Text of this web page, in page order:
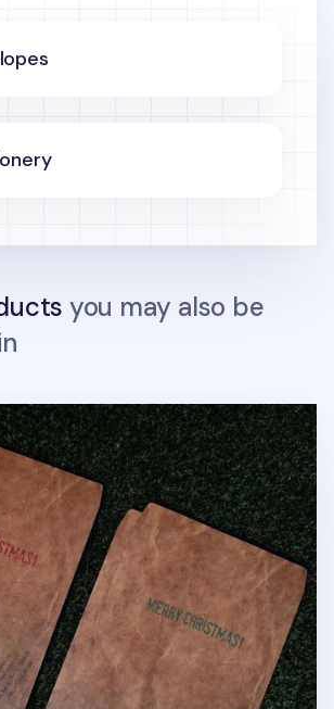
you may also be
Gift Envelope Set